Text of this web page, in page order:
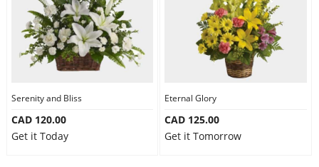
Serenity and Bliss
CAD 120.00
Get it Today
Eternal Glory
CAD 125.00
Get it Tomorrow